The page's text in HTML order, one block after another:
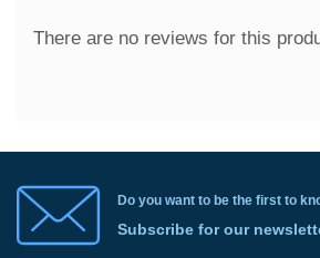
There are no reviews for this
Do you want to be the first to
Subscribe for our